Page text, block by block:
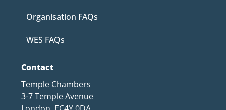
Organisation FAQs
WES FAQs
Contact
Temple Chambers
3-7 Temple Avenue